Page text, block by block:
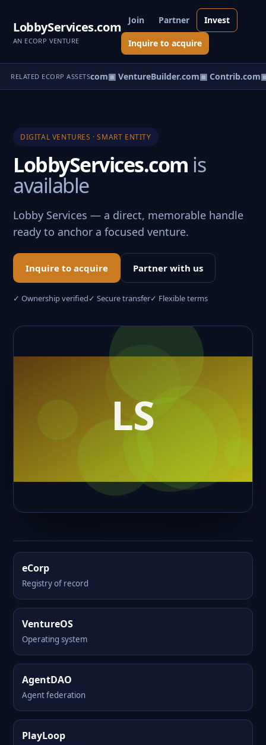
LobbyServices.com
AN ECORP VENTURE
Join Partner Invest
Inquire to acquire
RELATED ECORP ASSETS
▣ eCorp.com▣ VentureBuilder.com▣ Contrib.com▣
DIGITAL VENTURES · SMART ENTITY
LobbyServices.com is
available
Lobby Services — a direct, memorable handle
ready to anchor a focused venture.
Inquire to acquire Partner with us
✓ Ownership verified✓ Secure transfer✓ Flexible terms
eCorp
Registry of record
VentureOS
Operating system
AgentDAO
Agent federation
PlayLoop